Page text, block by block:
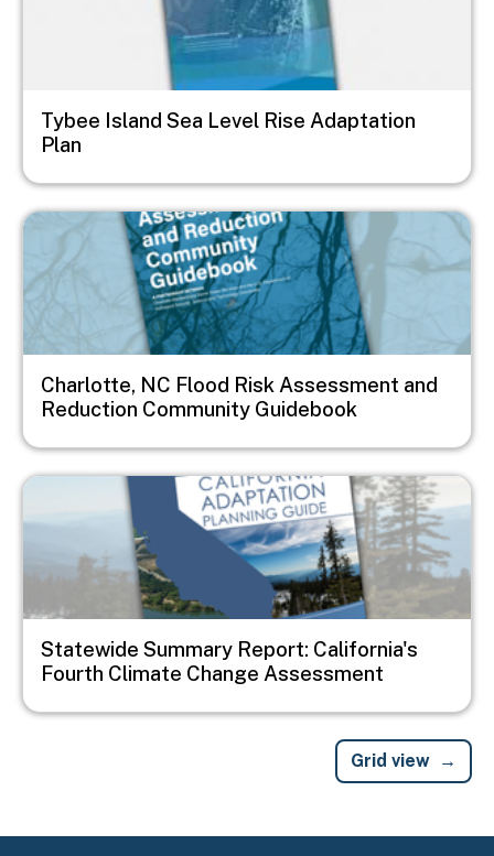
Tybee Island Sea Level Rise Adaptation
Plan
Image
Charlotte, NC Flood Risk Assessment and
Reduction Community Guidebook
Image
Statewide Summary Report: California's
Fourth Climate Change Assessment
Grid view